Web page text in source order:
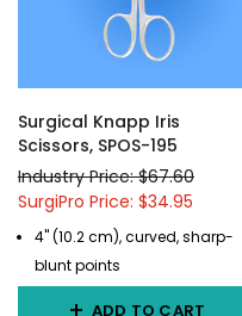
Surgical Knapp Iris
Scissors, SPOS-195
Industry Price: $67.60
SurgiPro Price: $34.95
4" (10.2 cm), curved, sharp-
blunt points
ADD TO CART